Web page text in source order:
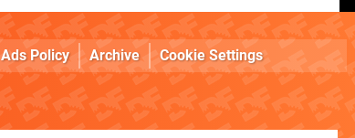
Ads Policy Archive Cookie Settings